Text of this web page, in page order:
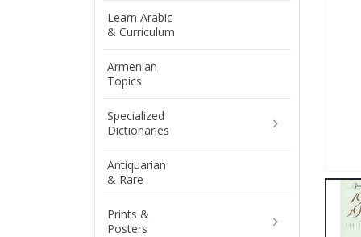
Learn Arabic
& Curriculum
Armenian
Topics
Specialized
Dictionaries
Antiquarian
& Rare
Prints &
Posters